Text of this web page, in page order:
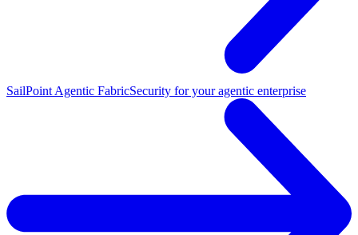
SailPoint Agentic FabricSecurity for your agentic enterprise